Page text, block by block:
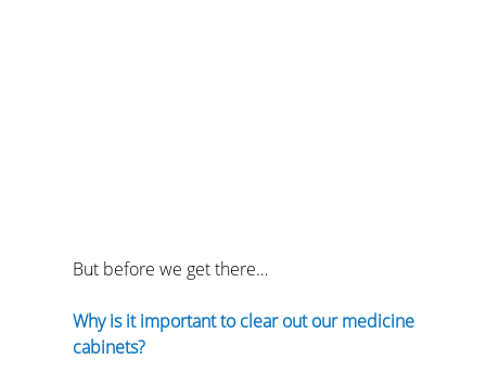
But before we get there…
Why is it important to clear out our medicine
cabinets?